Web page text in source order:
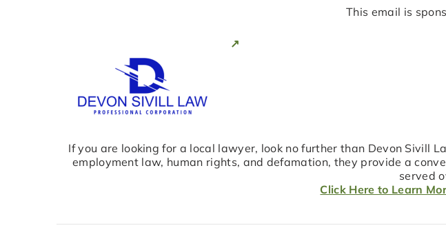
This email is
If you are looking for a local lawyer, look no further than Devon Sivill
employment law, human rights, and defamation, they provide a
served
Click Here to Learn